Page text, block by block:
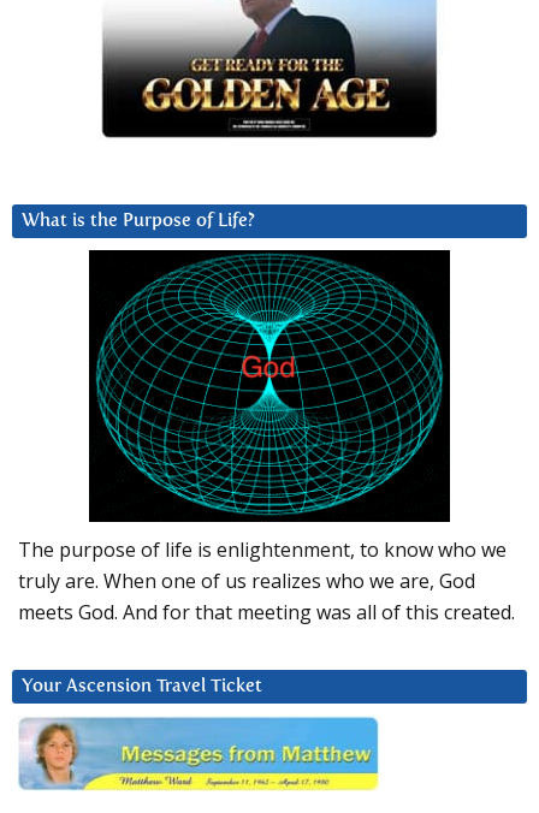
What is the Purpose of Life?
The purpose of life is enlightenment, to know who we
truly are. When one of us realizes who we are, God
meets God. And for that meeting was all of this created.
Your Ascension Travel Ticket